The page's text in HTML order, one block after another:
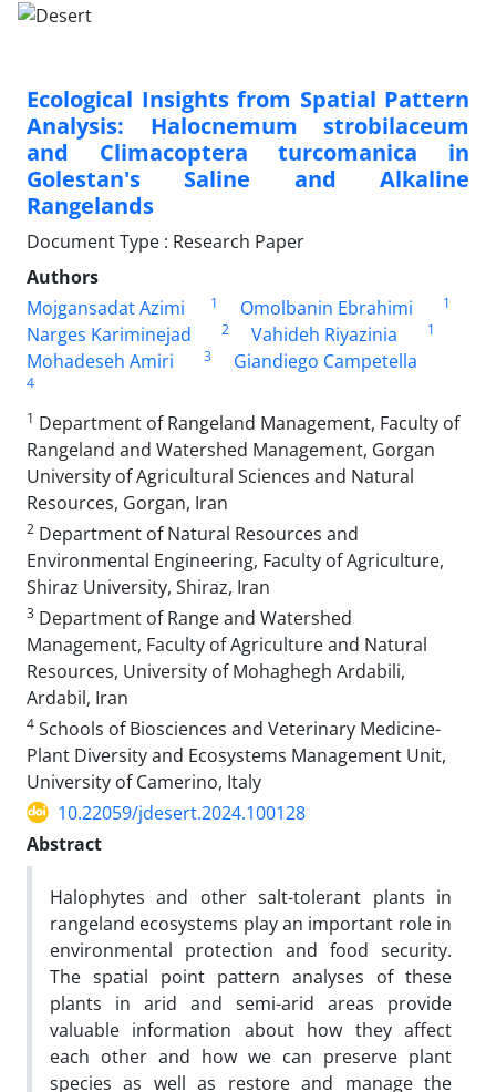
Ecological Insights from Spatial Pattern
Analysis: Halocnemum strobilaceum
and Climacoptera turcomanica in
Golestan's Saline and Alkaline
Rangelands
Document Type : Research Paper
Authors
Mojgansadat Azimi
1 Omolbanin Ebrahimi 1
Narges Kariminejad 2 Vahideh Riyazinia 1
Mohadeseh Amiri 3 Giandiego Campetella
4
1 Department of Rangeland Management, Faculty of
Rangeland and Watershed Management, Gorgan
University of Agricultural Sciences and Natural
Resources, Gorgan, Iran
2 Department of Natural Resources and
Environmental Engineering, Faculty of Agriculture,
Shiraz University, Shiraz, Iran
3 Department of Range and Watershed
Management, Faculty of Agriculture and Natural
Resources, University of Mohaghegh Ardabili,
Ardabil, Iran
4 Schools of Biosciences and Veterinary Medicine-
Plant Diversity and Ecosystems Management Unit,
University of Camerino, Italy
10.22059/jdesert.2024.100128
Abstract
Halophytes and other salt-tolerant plants in
rangeland ecosystems play an important role in
environmental protection and food security.
The spatial point pattern analyses of these
plants in arid and semi-arid areas provide
valuable information about how they affect
each other and how we can preserve plant
species as well as restore and manage the